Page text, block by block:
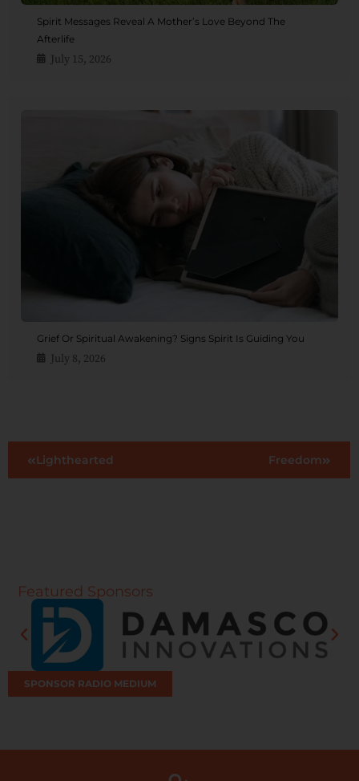
Spirit Messages Reveal A Mother’s Love Beyond The
Afterlife
July 15, 2026
Grief Or Spiritual Awakening? Signs Spirit Is Guiding You
July 8, 2026
Lighthearted Freedom
Featured Sponsors
SPONSOR RADIO MEDIUM